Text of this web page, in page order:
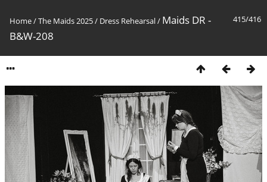
415/416
Home/The Maids 2025/ Dress Rehearsal/ Maids DR -
B&W-208